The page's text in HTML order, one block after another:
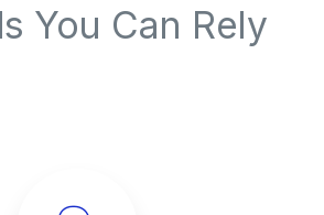
You Can Rely